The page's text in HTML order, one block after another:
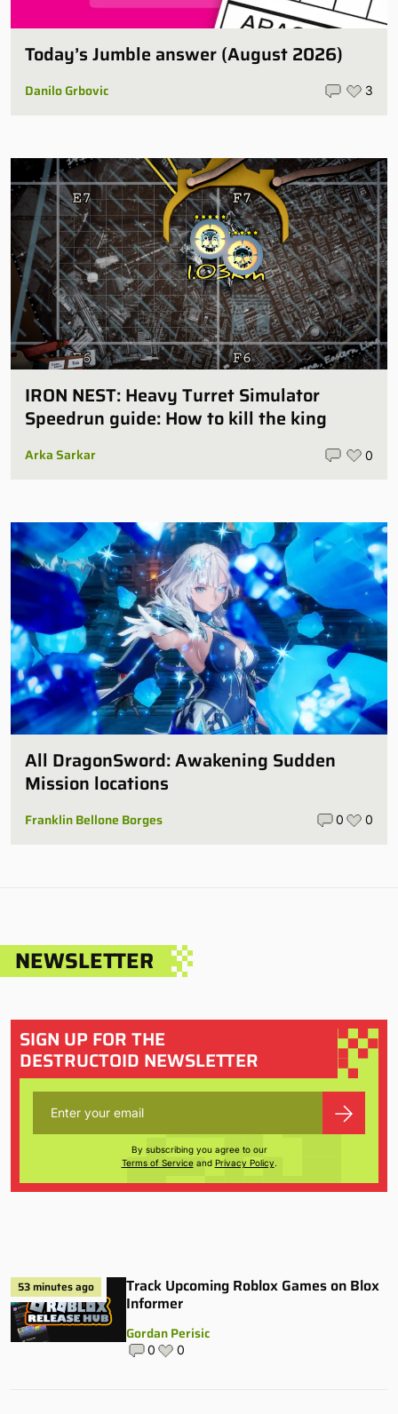
Today’s Jumble answer (August 2026)
Danilo Grbovic 3
IRON NEST: Heavy Turret Simulator
Speedrun guide: How to kill the king
Arka Sarkar 0
All DragonSword: Awakening Sudden
Mission locations
Franklin Bellone Borges 0 0
NEWSLETTER
SIGN UP FOR THE
DESTRUCTOID NEWSLETTER
By subscribing you agree to our
Terms of Serviceand Privacy Policy.
53 minutes ago
Track Upcoming Roblox Games on Blox
Informer
Gordan Perisic
0 0